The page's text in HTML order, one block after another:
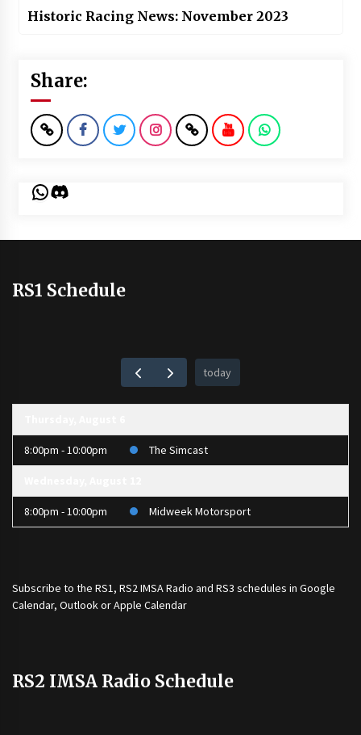
Historic Racing News: November 2023
Share:
WhatsApp
Discord
RS1 Schedule
today
8:00pm - 10:00pm The Simcast
8:00pm - 10:00pm Midweek Motorsport
Subscribe to the RS1, RS2 IMSA Radio and RS3 schedules in Google
Calendar, Outlook or Apple Calendar
RS2 IMSA Radio Schedule